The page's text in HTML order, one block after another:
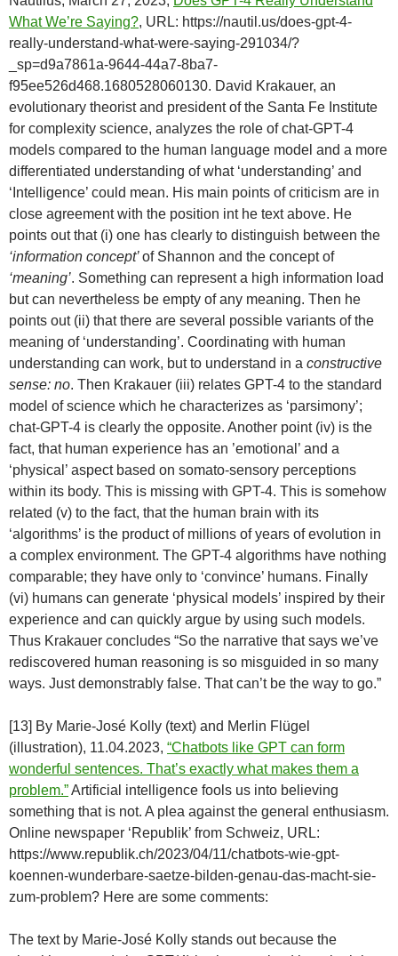
What We’re Saying?, URL: https://nautil.us/does-gpt-4-
really-understand-what-were-saying-291034/?
_sp=d9a7861a-9644-44a7-8ba7-
f95ee526d468.1680528060130. David Krakauer, an
evolutionary theorist and president of the Santa Fe Institute
for complexity science, analyzes the role of chat-GPT-4
models compared to the human language model and a more
differentiated understanding of what ‘understanding’ and
‘Intelligence’ could mean. His main points of criticism are in
close agreement with the position int he text above. He
points out that (i) one has clearly to distinguish between the
‘information concept’of Shannon and the concept of
‘meaning’. Something can represent a high information load
but can nevertheless be empty of any meaning. Then he
points out (ii) that there are several possible variants of the
meaning of ‘understanding’. Coordinating with human
understanding can work, but to understand in a constructive
sense: no. Then Krakauer (iii) relates GPT-4 to the standard
model of science which he characterizes as ‘parsimony’;
chat-GPT-4 is clearly the opposite. Another point (iv) is the
fact, that human experience has an ’emotional’ and a
‘physical’ aspect based on somato-sensory perceptions
within its body. This is missing with GPT-4. This is somehow
related (v) to the fact, that the human brain with its
‘algorithms’ is the product of millions of years of evolution in
a complex environment. The GPT-4 algorithms have nothing
comparable; they have only to ‘convince’ humans. Finally
(vi) humans can generate ‘physical models’ inspired by their
experience and can quickly argue by using such models.
Thus Krakauer concludes “So the narrative that says we’ve
rediscovered human reasoning is so misguided in so many
ways. Just demonstrably false. That can’t be the way to go.”
[13] By Marie-José Kolly (text) and Merlin Flügel
(illustration), 11.04.2023, “Chatbots like GPT can form
wonderful sentences. That’s exactly what makes them a
problem.”Artificial intelligence fools us into believing
something that is not. A plea against the general enthusiasm.
Online newspaper ‘Republik’ from Schweiz, URL:
https://www.republik.ch/2023/04/11/chatbots-wie-gpt-
koennen-wunderbare-saetze-bilden-genau-das-macht-sie-
zum-problem? Here are some comments:
The text by Marie-José Kolly stands out because the